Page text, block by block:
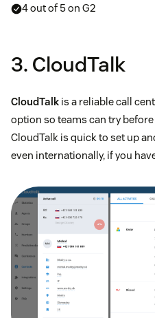
4 out of 5 on G2
3. CloudTalk
CloudTalk is a reliable call
option so teams can try before
CloudTalk is quick to set up
even internationally, if you